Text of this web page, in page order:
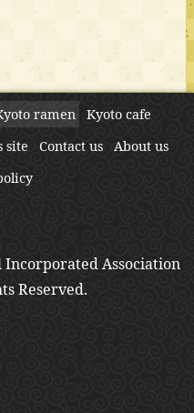
ramen
Kyoto cafe
site Contact us
About us
Incorporated Association
Reserved.